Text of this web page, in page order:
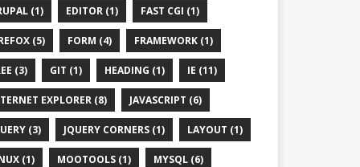
(1) EDITOR (1) FAST CGI (1)
(5) FORM (4) FRAMEWORK (1)
(3) GIT (1) HEADING (1) IE (11)
EXPLORER (8) JAVASCRIPT (6)
(3) JQUERY CORNERS (1) LAYOUT (1)
(1) MOOTOOLS (1) MYSQL (6)